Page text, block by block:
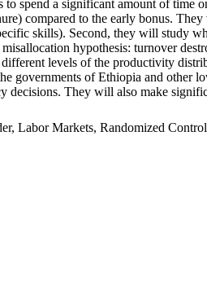
spend a significant amount of
compared to the early bonus.
skills). Second, they will study
hypothesis: turnover
levels of the productivity
of Ethiopia and other
They will also make
Labor Markets, Randomized